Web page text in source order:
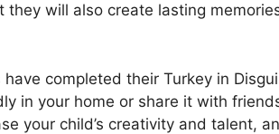
they will also create lasting
have completed their Turkey in
in your home or share it with
your child’s creativity and talent,